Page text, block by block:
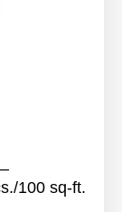
100 sq-ft.